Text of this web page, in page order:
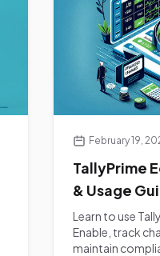
February 19,
TallyPrime
& Usage
Learn to use
Enable, track
maintain